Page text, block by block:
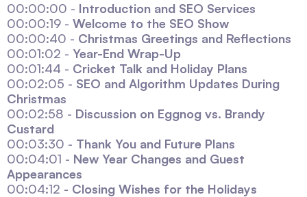
00:00:00 - Introduction and SEO Services
00:00:19 - Welcome to the SEO Show
00:00:40 - Christmas Greetings and Reflections
00:01:02 - Year-End Wrap-Up
00:01:44 - Cricket Talk and Holiday Plans
00:02:05 - SEO and Algorithm Updates During
Christmas
00:02:58 - Discussion on Eggnog vs. Brandy
Custard
00:03:30 - Thank You and Future Plans
00:04:01 - New Year Changes and Guest
Appearances
00:04:12 - Closing Wishes for the Holidays